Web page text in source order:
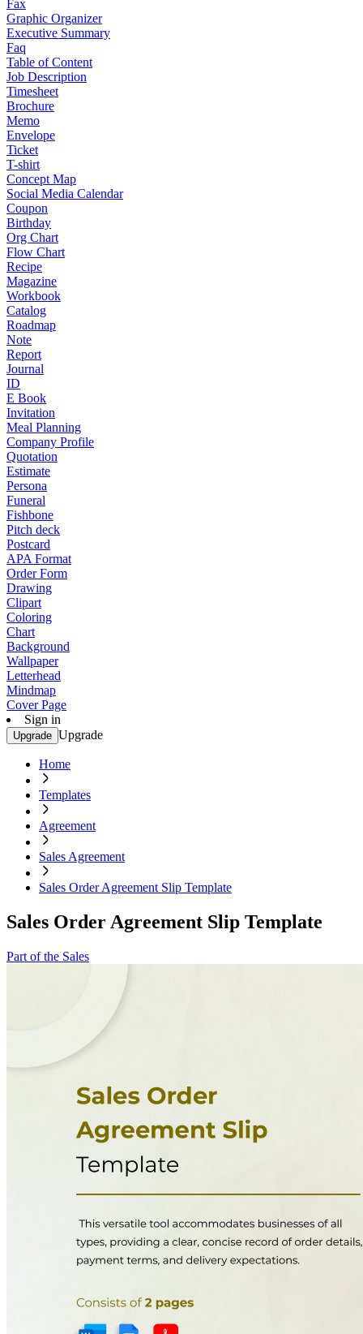
Fax
Graphic Organizer
Executive Summary
Faq
Table of Content
Job Description
Timesheet
Brochure
Memo
Envelope
Ticket
T-shirt
Concept Map
Social Media Calendar
Coupon
Birthday
Org Chart
Flow Chart
Recipe
Magazine
Workbook
Catalog
Roadmap
Note
Report
Journal
ID
E Book
Invitation
Meal Planning
Company Profile
Quotation
Estimate
Persona
Funeral
Fishbone
Pitch deck
Postcard
APA Format
Order Form
Drawing
Clipart
Coloring
Chart
Background
Wallpaper
Letterhead
Mindmap
Cover Page
Sign in
Upgrade Upgrade
Home
Templates
Agreement
Sales Agreement
Sales Order Agreement Slip Template
Sales Order Agreement Slip Template
Part of the Sales